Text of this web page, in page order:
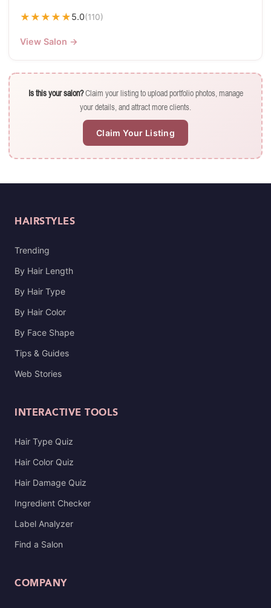
★ ★ ★ ★ ★5.0(110)
View Salon →
Is this your salon?Claim your listing to upload portfolio photos, manage
your details, and attract more clients.
Claim Your Listing
HAIRSTYLES
Trending
By Hair Length
By Hair Type
By Hair Color
By Face Shape
Tips & Guides
Web Stories
INTERACTIVE TOOLS
Hair Type Quiz
Hair Color Quiz
Hair Damage Quiz
Ingredient Checker
Label Analyzer
Find a Salon
COMPANY